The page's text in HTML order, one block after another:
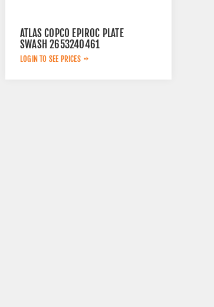
ATLAS COPCO EPIROC PLATE
SWASH 2653240461
LOGIN TO SEE PRICES